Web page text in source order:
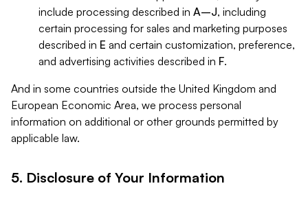
include processing described in A–J, including
certain processing for sales and marketing purposes
described in E and certain customization, preference,
and advertising activities described in F.
And in some countries outside the United Kingdom and
European Economic Area, we process personal
information on additional or other grounds permitted by
applicable law.
5. Disclosure of Your Information